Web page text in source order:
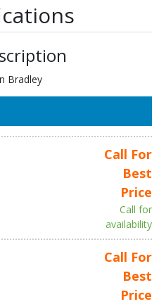
Bradley
Call For
Best
Price
Call for
availability
Call For
Best
Price